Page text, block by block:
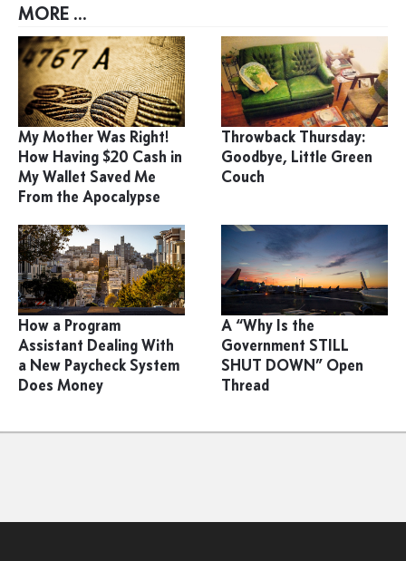
MORE ...
My Mother Was Right!
How Having $20 Cash in
My Wallet Saved Me
From the Apocalypse
Throwback Thursday:
Goodbye, Little Green
Couch
How a Program
Assistant Dealing With
a New Paycheck System
Does Money
A “Why Is the
Government STILL
SHUT DOWN” Open
Thread